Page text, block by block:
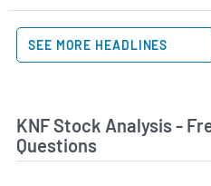
SEE MORE HEADLINES
KNF Stock Analysis -
Questions